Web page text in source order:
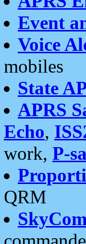
Event
Voice
mobiles
State
APRS
Echo,
work, P-
QRM